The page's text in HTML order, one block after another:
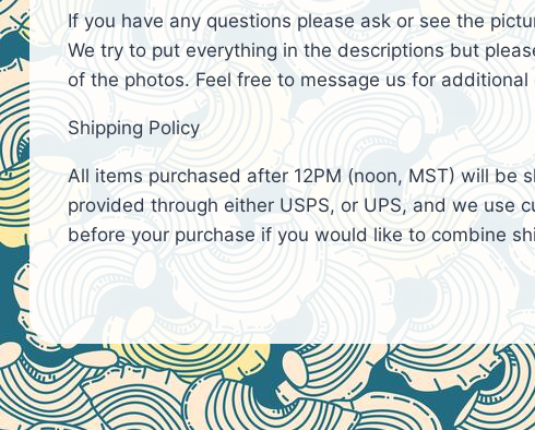
If you have any questions please ask or see the
We try to put everything in the descriptions but
of the photos. Feel free to message us for
Shipping Policy
All items purchased after 12PM (noon, MST) will
provided through either USPS, or UPS, and we use
before your purchase if you would like to combine